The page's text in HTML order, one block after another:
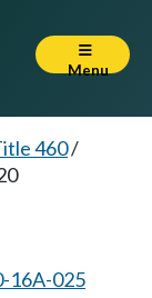
Menu
460/
16A-025